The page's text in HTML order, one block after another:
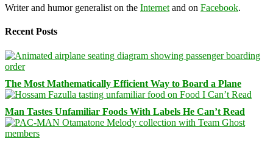
Writer and humor generalist on the Internet and on Facebook.
Recent Posts
The Most Mathematically Efficient Way to Board a Plane
Man Tastes Unfamiliar Foods With Labels He Can’t Read